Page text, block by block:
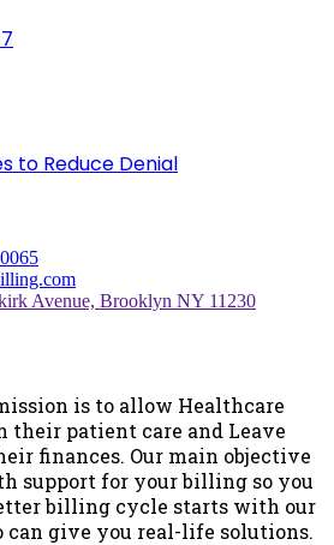
to Reduce Denial
Avenue, Brooklyn NY 11230
is to allow Healthcare
their patient care and Leave
finances. Our main objective
support for your billing so you
billing cycle starts with our
can give you real-life solutions.